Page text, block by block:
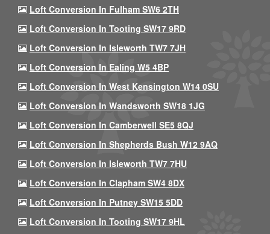
Loft Conversion In Fulham SW6 2TH
Loft Conversion In Tooting SW17 9RD
Loft Conversion In Isleworth TW7 7JH
Loft Conversion In Ealing W5 4BP
Loft Conversion In West Kensington W14 0SU
Loft Conversion In Wandsworth SW18 1JG
Loft Conversion In Camberwell SE5 8QJ
Loft Conversion In Shepherds Bush W12 9AQ
Loft Conversion In Isleworth TW7 7HU
Loft Conversion In Clapham SW4 8DX
Loft Conversion In Putney SW15 5DD
Loft Conversion In Tooting SW17 9HL